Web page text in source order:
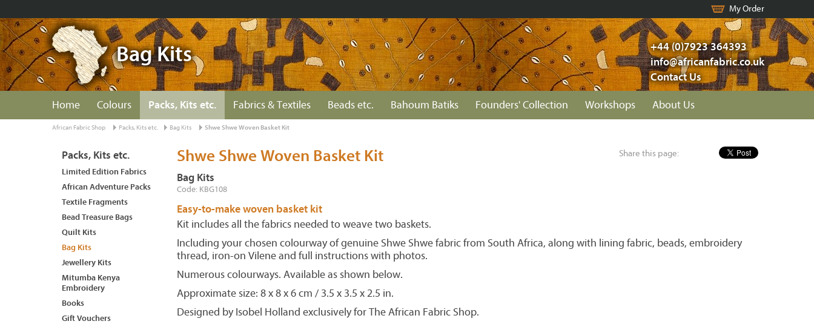
My Order
+44 (0)7923 364393
info@africanfabric.co.uk
Contact Us
Bag Kits
Home Colours Packs, Kits etc. Fabrics & Textiles Beads etc. Bahoum Batiks Founders' Collection Workshops About Us
African Fabric Shop Packs, Kits etc. Bag Kits Shwe Shwe Woven Basket Kit
Share this page:
Shwe Shwe Woven Basket Kit
Bag Kits
Code: KBG108
Easy-to-make woven basket kit
Kit includes all the fabrics needed to weave two baskets.
Including your chosen colourway of genuine Shwe Shwe fabric from South Africa, along with lining fabric, beads, embroidery
thread, iron-on Vilene and full instructions with photos.
Numerous colourways. Available as shown below.
Approximate size: 8 x 8 x 6 cm / 3.5 x 3.5 x 2.5 in.
Designed by Isobel Holland exclusively for The African Fabric Shop.
Packs, Kits etc.
Limited Edition Fabrics
African Adventure Packs
Textile Fragments
Bead Treasure Bags
Quilt Kits
Bag Kits
Jewellery Kits
Mitumba Kenya
Embroidery
Books
Gift Vouchers